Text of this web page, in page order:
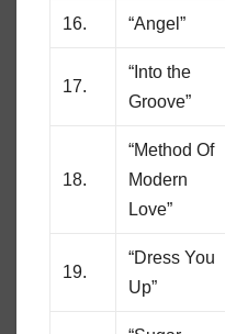
16. “Angel”
17.
“Into the
Groove”
18.
“Method Of
Modern
Love”
19.
“Dress You
Up”